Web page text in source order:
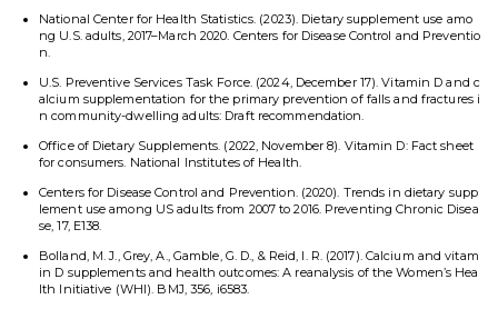
National Center for Health Statistics. (2023). Dietary supplement use amo
ng U.S. adults, 2017–March 2020. Centers for Disease Control and Preventio
n.
U.S. Preventive Services Task Force. (2024, December 17). Vitamin D and c
alcium supplementation for the primary prevention of falls and fractures i
n community-dwelling adults: Draft recommendation.
Office of Dietary Supplements. (2022, November 8). Vitamin D: Fact sheet
for consumers. National Institutes of Health.
Centers for Disease Control and Prevention. (2020). Trends in dietary supp
lement use among US adults from 2007 to 2016. Preventing Chronic Disea
se, 17, E138.
Bolland, M. J., Grey, A., Gamble, G. D., & Reid, I. R. (2017). Calcium and vitam
in D supplements and health outcomes: A reanalysis of the Women’s Hea
lth Initiative (WHI). BMJ, 356, i6583.